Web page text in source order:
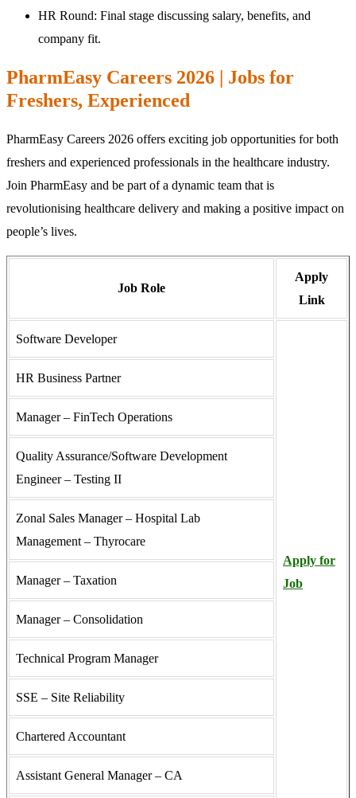
HR Round: Final stage discussing salary, benefits, and
company fit.
PharmEasy Careers 2026 | Jobs for
Freshers, Experienced
PharmEasy Careers 2026 offers exciting job opportunities for both
freshers and experienced professionals in the healthcare industry.
Join PharmEasy and be part of a dynamic team that is
revolutionising healthcare delivery and making a positive impact on
people’s lives.
Job Role
Apply
Link
Software Developer
Apply for
Job
HR Business Partner
Manager – FinTech Operations
Quality Assurance/Software Development
Engineer – Testing II
Zonal Sales Manager – Hospital Lab
Management – Thyrocare
Manager – Taxation
Manager – Consolidation
Technical Program Manager
SSE – Site Reliability
Chartered Accountant
Assistant General Manager – CA